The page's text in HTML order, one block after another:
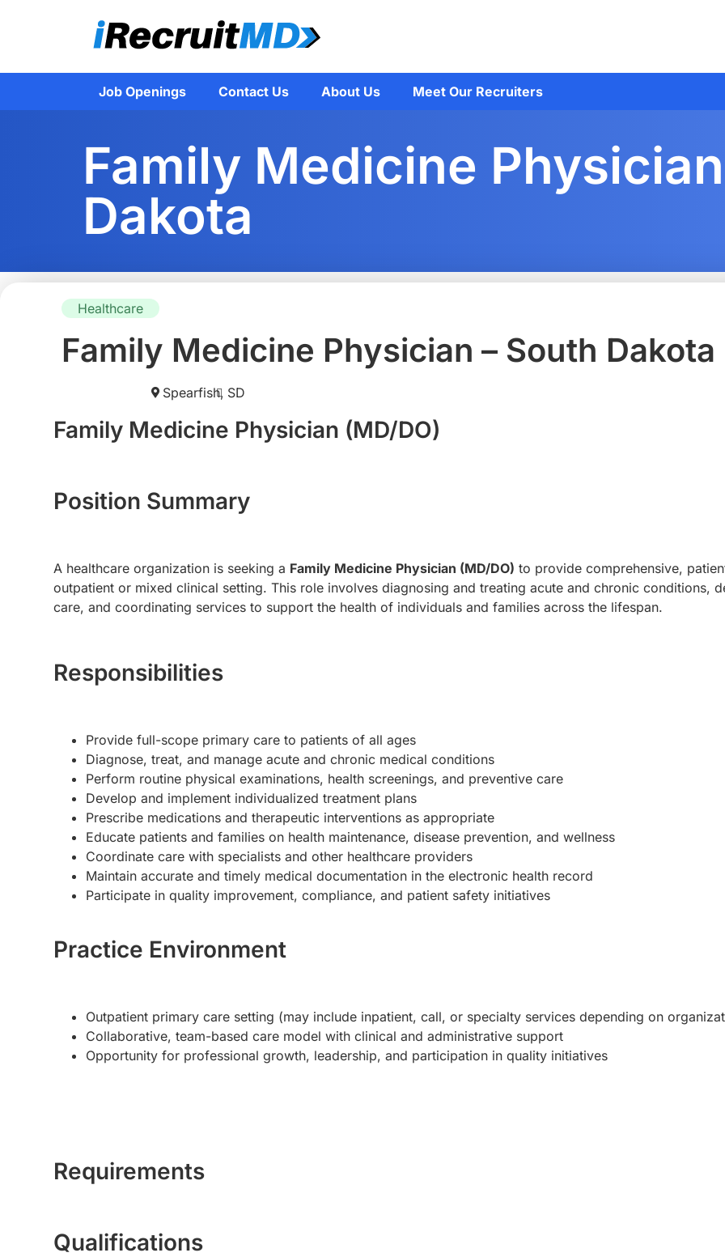
Job Openings Contact Us About Us Meet Our Recruiters
Family Medicine
Dakota
Healthcare
Family Medicine Physician – South Dakota
Spearfish, SD
Family Medicine Physician (MD/DO)
Position Summary
A healthcare organization is seeking a Family Medicine Physician (MD/DO) to provide comprehensive,
outpatient or mixed clinical setting. This role involves diagnosing and treating acute and chronic conditions,
care, and coordinating services to support the health of individuals and families across the lifespan.
Responsibilities
Provide full-scope primary care to patients of all ages
Diagnose, treat, and manage acute and chronic medical conditions
Perform routine physical examinations, health screenings, and preventive care
Develop and implement individualized treatment plans
Prescribe medications and therapeutic interventions as appropriate
Educate patients and families on health maintenance, disease prevention, and wellness
Coordinate care with specialists and other healthcare providers
Maintain accurate and timely medical documentation in the electronic health record
Participate in quality improvement, compliance, and patient safety initiatives
Practice Environment
Outpatient primary care setting (may include inpatient, call, or specialty services depending on
Collaborative, team-based care model with clinical and administrative support
Opportunity for professional growth, leadership, and participation in quality initiatives
Requirements
Qualifications